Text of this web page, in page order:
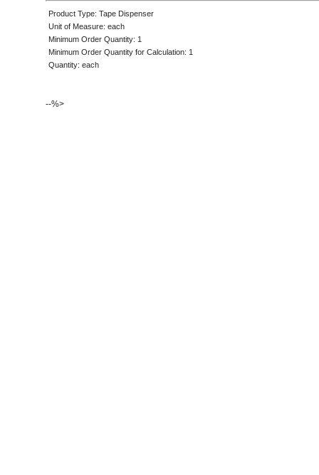
Product Type: Tape Dispenser
Unit of Measure: each
Minimum Order Quantity: 1
Minimum Order Quantity for Calculation: 1
Quantity: each
--%>